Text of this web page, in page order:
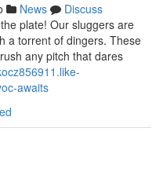
News
Discuss
plate! Our sluggers are
a torrent of dingers. These
any pitch that dares
awaits